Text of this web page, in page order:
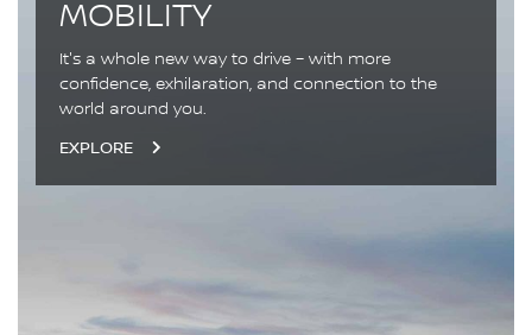
MOBILITY
It's a whole new way to drive – with more
confidence, exhilaration, and connection to the
world around you.
EXPLORE